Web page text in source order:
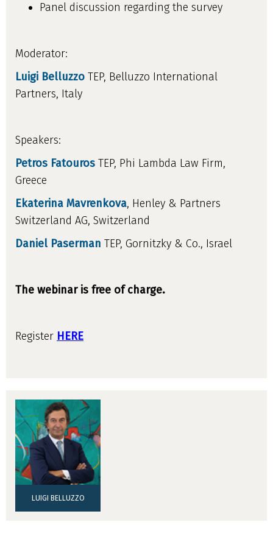
Panel discussion regarding the survey
Moderator:
Luigi Belluzzo TEP, Belluzzo International
Partners, Italy
Speakers:
Petros Fatouros TEP, Phi Lambda Law Firm,
Greece
Ekaterina Mavrenkova, Henley & Partners
Switzerland AG, Switzerland
Daniel Paserman TEP, Gornitzky & Co., Israel
The webinar is free of charge.
Register HERE
LUIGI BELLUZZO